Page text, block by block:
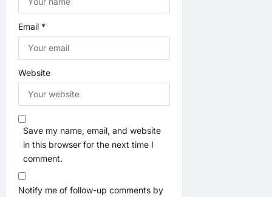
Email *
Website
Save my name, email, and website
in this browser for the next time I
comment.
Notify me of follow-up comments by